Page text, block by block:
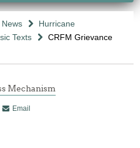
News
Hurricane
Texts
CRFM Grievance
Mechanism
Email